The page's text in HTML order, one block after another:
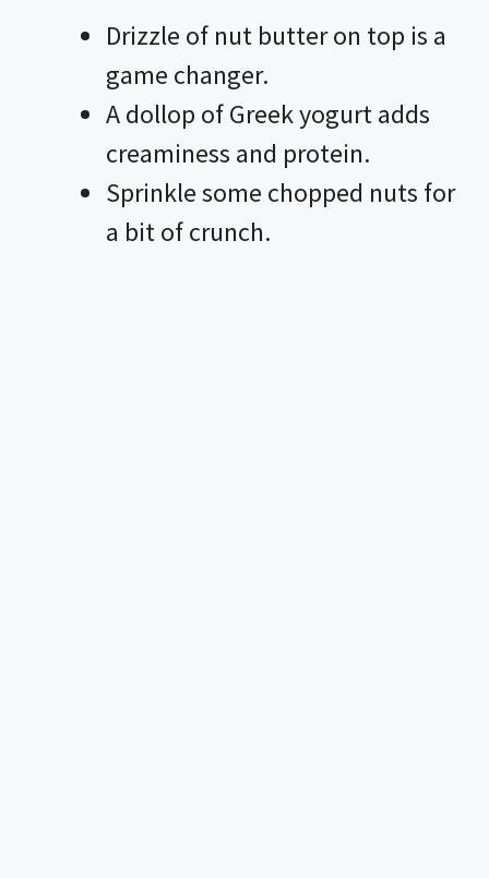
Drizzle of nut butter on top is a
game changer.
A dollop of Greek yogurt adds
creaminess and protein.
Sprinkle some chopped nuts for
a bit of crunch.